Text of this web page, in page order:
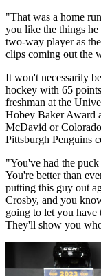
"That was a home
you like the things
two-way player as
clips coming out the
It won't necessarily
hockey with 65
freshman at the
Hobey Baker Award
McDavid or
Pittsburgh Penguins
"You've had the
You're better than
putting this guy out
Crosby, and you
going to let you have
They'll show you